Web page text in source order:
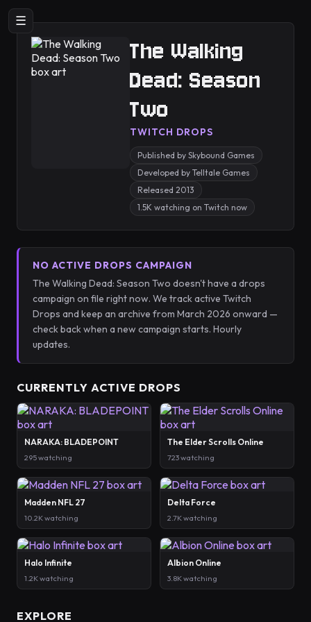
☰
The Walking
Dead: Season
Two
TWITCH DROPS
Published by Skybound Games
Developed by Telltale Games
Released 2013
1.5K watching on Twitch now
NO ACTIVE DROPS CAMPAIGN
The Walking Dead: Season Two doesn't have a drops
campaign on file right now. We track active Twitch
Drops and keep an archive from March 2026 onward —
check back when a new campaign starts. Hourly
updates.
CURRENTLY ACTIVE DROPS
NARAKA: BLADEPOINT
295 watching
The Elder Scrolls Online
723 watching
Madden NFL 27
10.2K watching
Delta Force
2.7K watching
Halo Infinite
1.2K watching
Albion Online
3.8K watching
EXPLORE